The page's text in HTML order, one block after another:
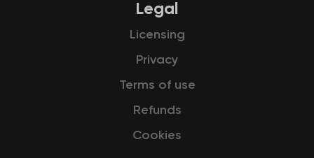
Legal
Licensing
Privacy
Terms of use
Refunds
Cookies